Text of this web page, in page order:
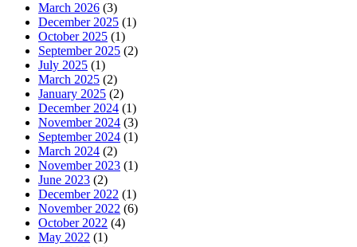
March 2026 (3)
December 2025 (1)
October 2025 (1)
September 2025 (2)
July 2025 (1)
March 2025 (2)
January 2025 (2)
December 2024 (1)
November 2024 (3)
September 2024 (1)
March 2024 (2)
November 2023 (1)
June 2023 (2)
December 2022 (1)
November 2022 (6)
October 2022 (4)
May 2022 (1)